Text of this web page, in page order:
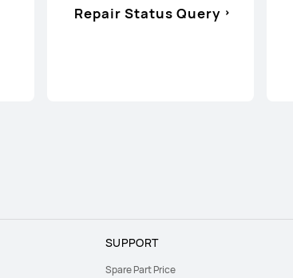
Repair Status Query
SUPPORT
Spare Part Price